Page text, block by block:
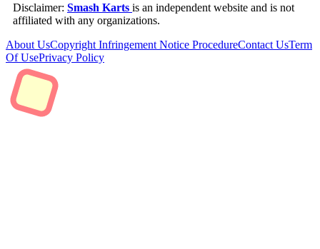
Disclaimer: Smash Karts is an independent website and is not
affiliated with any organizations.
About UsCopyright Infringement Notice ProcedureContact UsTerm
Of UsePrivacy Policy